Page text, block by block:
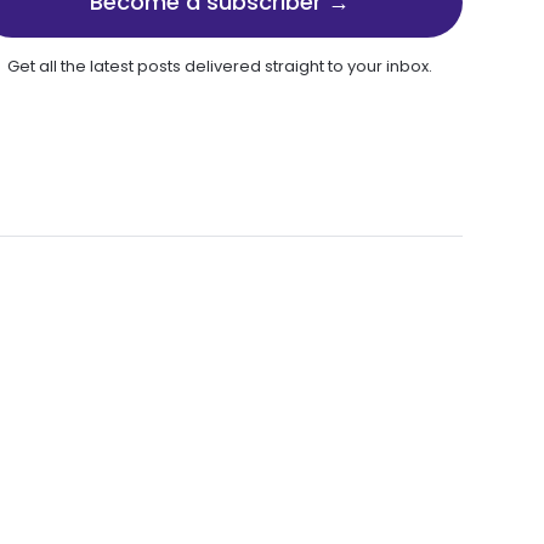
Get all the latest posts delivered straight to your inbox.